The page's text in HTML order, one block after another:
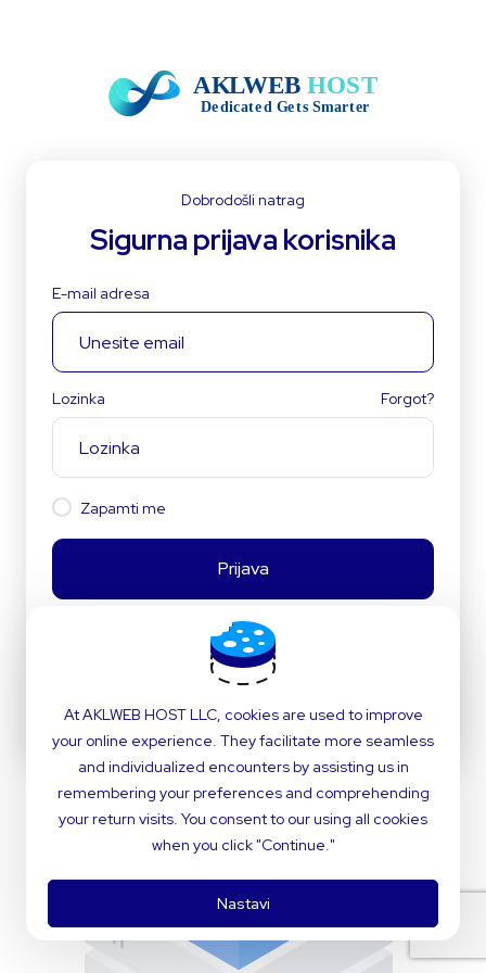
Dobrodošli natrag
Sigurna prijava korisnika
E-mail adresa
Lozinka Forgot?
Zapamti me
Prijava
ili
Jezik:Hrvatski
At AKLWEB HOST LLC, cookies are used to improve
your online experience. They facilitate more seamless
and individualized encounters by assisting us in
remembering your preferences and comprehending
your return visits. You consent to our using all cookies
when you click "Continue."
Nastavi